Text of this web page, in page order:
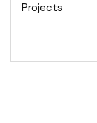
Projects